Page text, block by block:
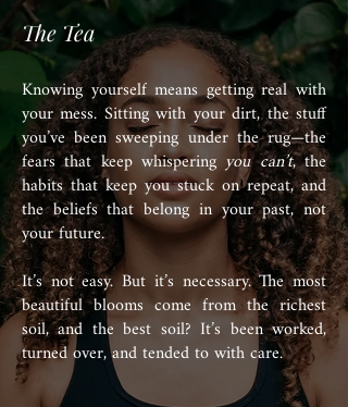
The Tea
Knowing yourself means getting real with
your mess. Sitting with your dirt, the stuff
you’ve been sweeping under the rug—the
fears that keep whisperingyou can’t, the
habits that keep you stuck on repeat, and
the beliefs that belong in your past, not
your future.
It’s not easy. But it’s necessary. The most
beautiful blooms come from the richest
soil, and the best soil? It’s been worked,
turned over, and tended to with care.